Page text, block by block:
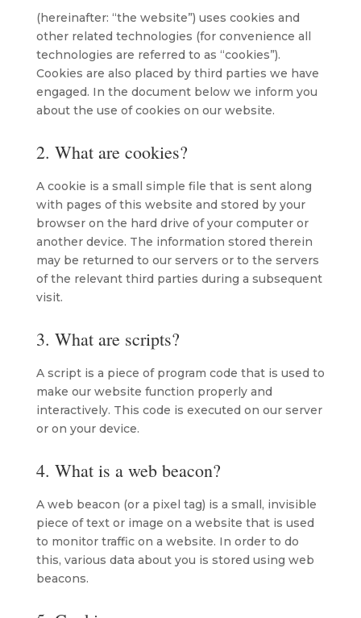
(hereinafter: “the website”) uses cookies and
other related technologies (for convenience all
technologies are referred to as “cookies”).
Cookies are also placed by third parties we have
engaged. In the document below we inform you
about the use of cookies on our website.
2. What are cookies?
A cookie is a small simple file that is sent along
with pages of this website and stored by your
browser on the hard drive of your computer or
another device. The information stored therein
may be returned to our servers or to the servers
of the relevant third parties during a subsequent
visit.
3. What are scripts?
A script is a piece of program code that is used to
make our website function properly and
interactively. This code is executed on our server
or on your device.
4. What is a web beacon?
A web beacon (or a pixel tag) is a small, invisible
piece of text or image on a website that is used
to monitor traffic on a website. In order to do
this, various data about you is stored using web
beacons.